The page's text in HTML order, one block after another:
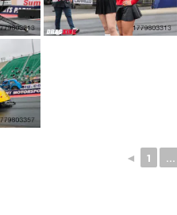
◄ 1 ...